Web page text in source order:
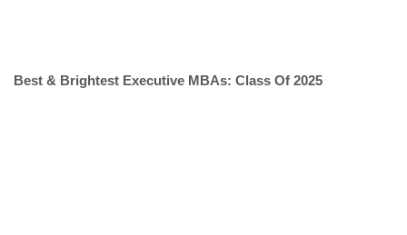
Best & Brightest Executive MBAs: Class Of 2025